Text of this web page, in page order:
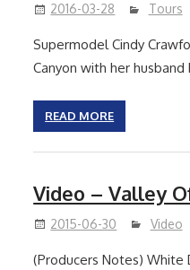
2016-03-28 Tours
Supermodel Cindy
Canyon with her
READ MORE
Video – Valley
2015-06-30 Video
(Producers Notes)